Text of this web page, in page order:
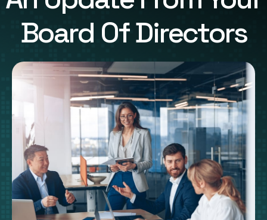
Board Of Directors